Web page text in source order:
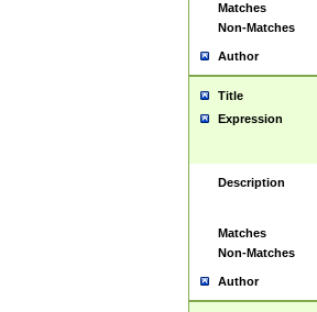
Matches
Non-Matches
Author
Title
Expression
Description
Matches
Non-Matches
Author